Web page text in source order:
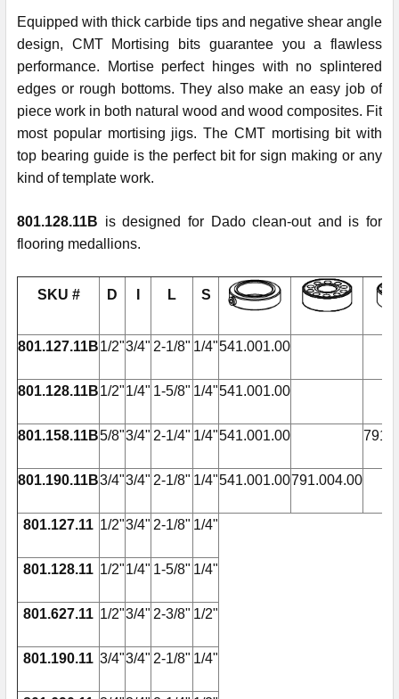
Equipped with thick carbide tips and negative shear angle
design, CMT Mortising bits guarantee you a flawless
performance. Mortise perfect hinges with no splintered
edges or rough bottoms. They also make an easy job of
piece work in both natural wood and wood composites. Fit
most popular mortising jigs. The CMT mortising bit with
top bearing guide is the perfect bit for sign making or any
kind of template work.
801.128.11B is designed for Dado clean-out and is for
flooring medallions.
SKU # D L S
801.127.11B1/2"3/4" 2-1/8" 1/4"541.001.00
801.128.11B1/2"1/4" 1-5/8" 1/4"541.001.00
801.158.11B5/8"3/4" 2-1/4" 1/4"541.001.00
801.190.11B3/4"3/4" 2-1/8" 1/4"541.001.00791.004.00
801.127.11 1/2"3/4" 2-1/8" 1/4"
801.128.11 1/2"1/4" 1-5/8" 1/4"
801.627.11 1/2"3/4" 2-3/8" 1/2"
801.190.11 3/4"3/4" 2-1/8" 1/4"